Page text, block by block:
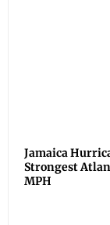
Jamaica
Strongest
MPH